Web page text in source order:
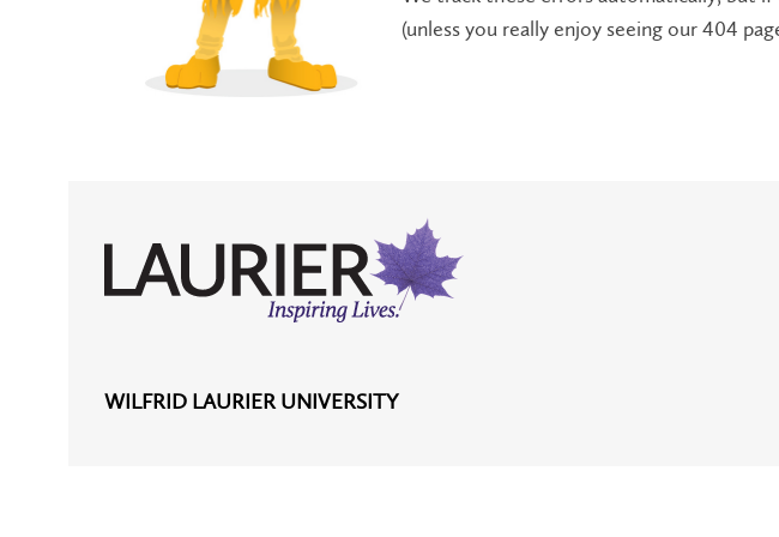
(unless you really enjoy seeing our 404
WILFRID LAURIER UNIVERSITY